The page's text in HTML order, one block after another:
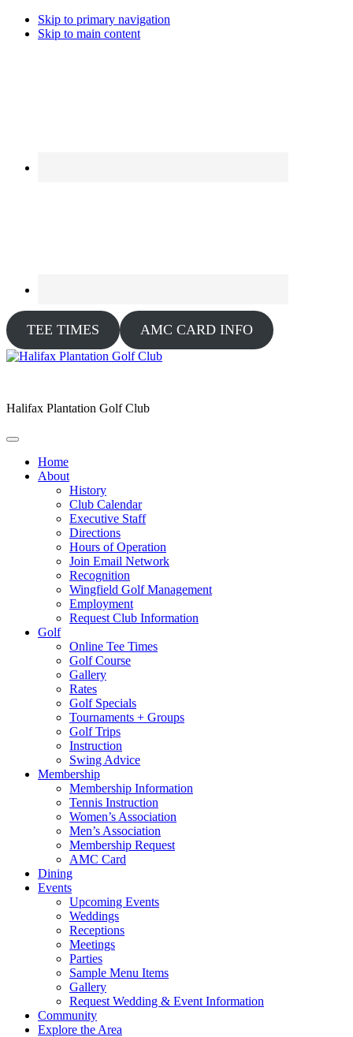
Skip to primary navigation
Skip to main content
TEE TIMES AMC CARD INFO
Halifax Plantation Golf Club
Home
About
History
Club Calendar
Executive Staff
Directions
Hours of Operation
Join Email Network
Recognition
Wingfield Golf Management
Employment
Request Club Information
Golf
Online Tee Times
Golf Course
Gallery
Rates
Golf Specials
Tournaments + Groups
Golf Trips
Instruction
Swing Advice
Membership
Membership Information
Tennis Instruction
Women’s Association
Men’s Association
Membership Request
AMC Card
Dining
Events
Upcoming Events
Weddings
Receptions
Meetings
Parties
Sample Menu Items
Gallery
Request Wedding & Event Information
Community
Explore the Area